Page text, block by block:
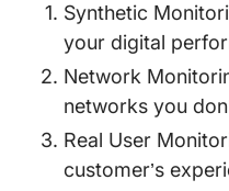
Synthetic
your digital
Network
networks you
Real User
customer’s